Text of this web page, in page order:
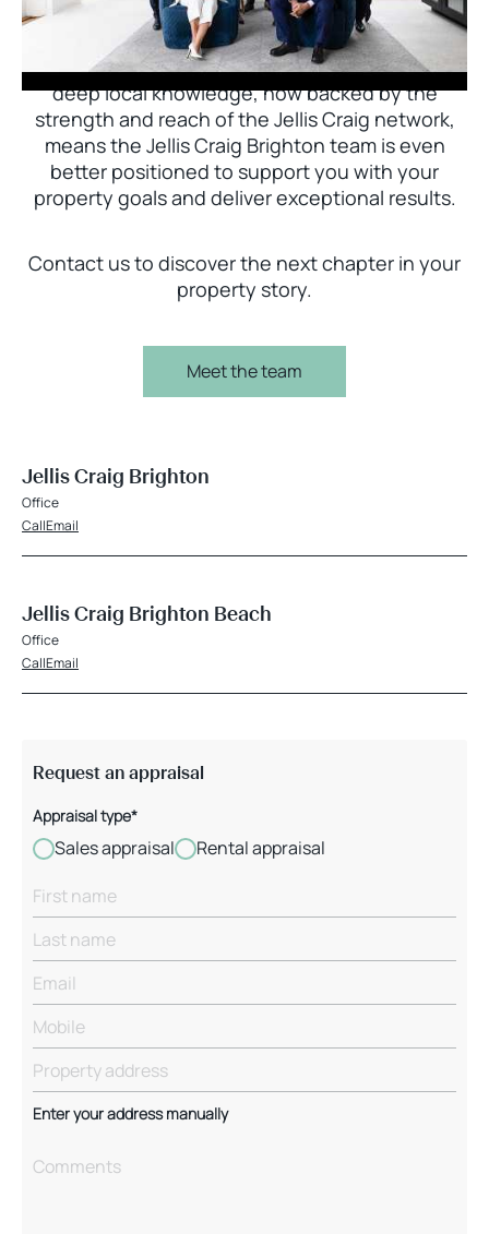
With decades of experience and a proven record
of success across Bayside, Nick Johnstone and
his team bring unparalleled local expertise. This
deep local knowledge, now backed by the
strength and reach of the Jellis Craig network,
means the Jellis Craig Brighton team is even
better positioned to support you with your
property goals and deliver exceptional results.
Contact us to discover the next chapter in your
property story.
Meet the team
Jellis Craig Brighton
Office
CallEmail
Jellis Craig Brighton Beach
Office
CallEmail
Request an appraisal
Appraisal type*
Sales appraisal Rental appraisal
Enter your address manually